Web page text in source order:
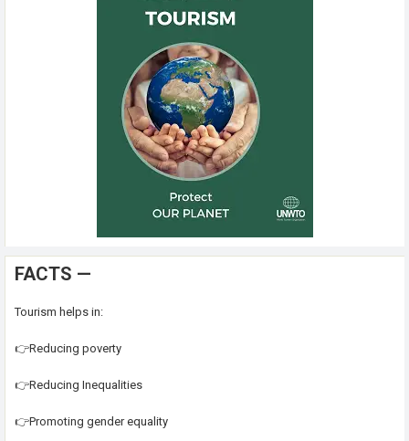
FACTS —
Tourism helps in:
👉Reducing poverty
👉Reducing Inequalities
👉Promoting gender equality